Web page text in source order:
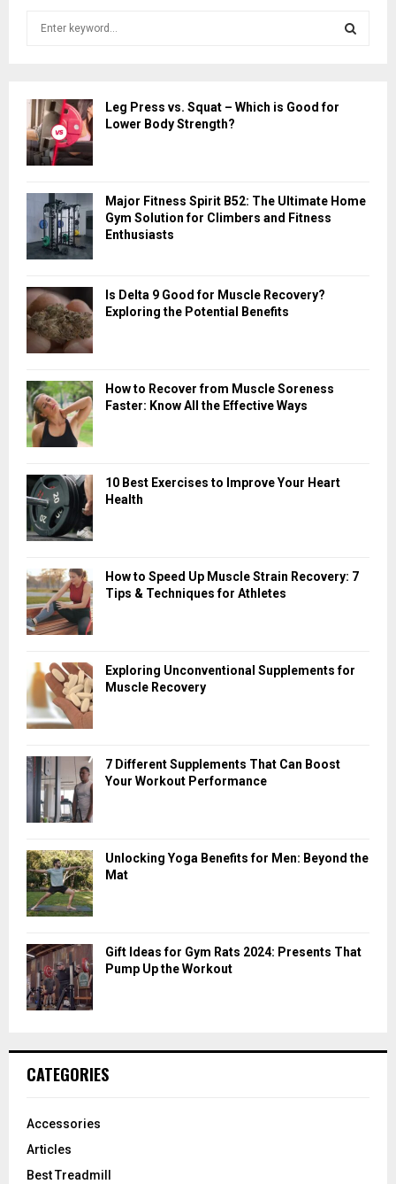
h
f
o
r
C
Leg Press vs. Squat – Which is Good for
Lower Body Strength?
Major Fitness Spirit B52: The Ultimate Home
Gym Solution for Climbers and Fitness
Enthusiasts
Is Delta 9 Good for Muscle Recovery?
Exploring the Potential Benefits
How to Recover from Muscle Soreness
Faster: Know All the Effective Ways
10 Best Exercises to Improve Your Heart
Health
How to Speed Up Muscle Strain Recovery: 7
Tips & Techniques for Athletes
Exploring Unconventional Supplements for
Muscle Recovery
7 Different Supplements That Can Boost
Your Workout Performance
Unlocking Yoga Benefits for Men: Beyond the
Mat
Gift Ideas for Gym Rats 2024: Presents That
Pump Up the Workout
CATEGORIES
Accessories
Articles
Best Treadmill